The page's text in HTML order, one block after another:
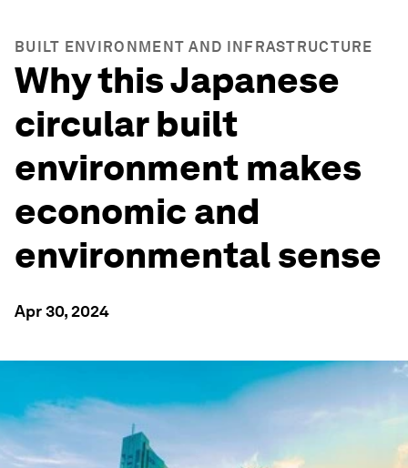
BUILT ENVIRONMENT AND INFRASTRUCTURE
Why this Japanese
circular built
environment makes
economic and
environmental sense
Apr 30, 2024